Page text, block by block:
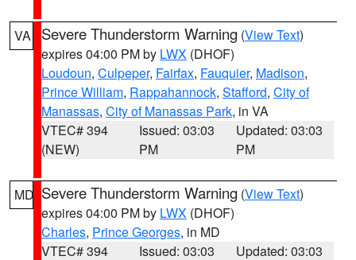
VA Severe Thunderstorm Warning (View Text)
expires 04:00 PM by LWX (DHOF)
Loudoun, Culpeper, Fairfax, Fauquier, Madison,
Prince William, Rappahannock, Stafford, City of
Manassas, City of Manassas Park, in VA
VTEC# 394
(NEW)
Issued: 03:03
PM
Updated: 03:03
PM
MD Severe Thunderstorm Warning (View Text)
expires 04:00 PM by LWX (DHOF)
Charles, Prince Georges, in MD
VTEC# 394
Issued: 03:03
Updated: 03:03